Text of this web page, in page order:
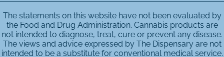
The statements on this website have not been evaluated by
the Food and Drug Administration. Cannabis products are
not intended to diagnose, treat, cure or prevent any disease.
The views and advice expressed by The Dispensary are not
intended to be a substitute for conventional medical service.